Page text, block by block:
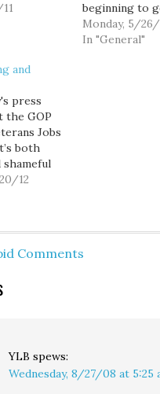
honoring
their
Day is
our
beginning to
this blogging
Memorial Day
Monday, 5/
In "General"
and
press
the GOP
Jobs
both
shameful
today
bill to put
able,
12
Comments
YLB spews:
Wednesday, 8/27/08 at 5:25